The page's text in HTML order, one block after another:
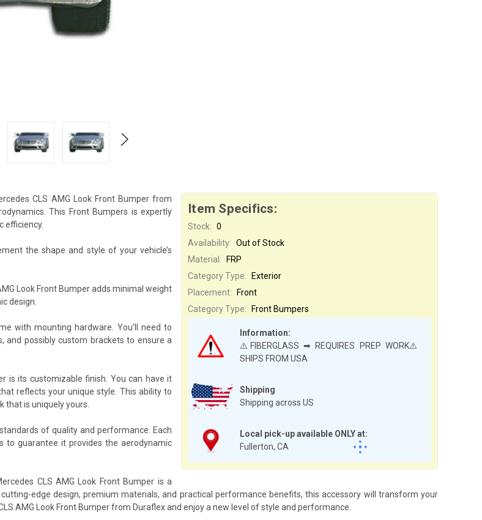
Item Specifics:
Stock: 0
Availability: Out of Stock
Shipping
Shipping across US
Local pick-up available ONLY at:
Fullerton, CA
Material:
FRP
Category Type:
Exterior
Information:
⚠️FIBERGLASS ➡ REQUIRES PREP WORK⚠️
SHIPS FROM USA
Placement:
Front
Category Type:
Front Bumpers
CLS AMG Look Front Bumper from
This Front Bumpers is expertly
efficiency.
the shape and style of your vehicle’s
Look Front Bumper adds minimal weight
design.
with mounting hardware. You’ll need to
and possibly custom brackets to ensure a
is its customizable finish. You can have it
reflects your unique style. This ability to
that is uniquely yours.
of quality and performance. Each
to guarantee it provides the aerodynamic
CLS AMG Look Front Bumper is a
edge design, premium materials, and practical performance benefits, this accessory will transform your
AMG Look Front Bumper from Duraflex and enjoy a new level of style and performance.